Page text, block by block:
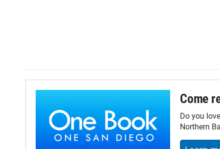
Come
Do you
Northern